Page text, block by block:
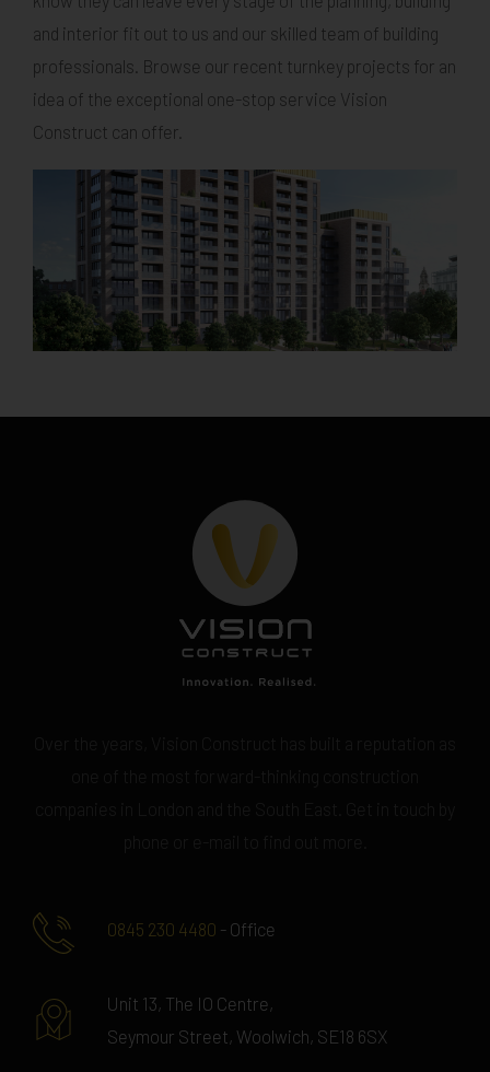
and interior fit out to us and our skilled team of building
professionals. Browse our recent turnkey projects for an
idea of the exceptional one-stop service Vision
Construct can offer.
0845 230 4480 - Office
Unit 13, The IO Centre,
Seymour Street, Woolwich, SE18 6SX